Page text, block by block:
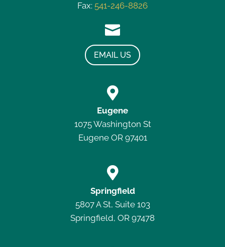
Fax: 541-246-8826

EMAIL US

Eugene
1075 Washington St
Eugene OR 97401

Springfield
5807 A St, Suite 103
Springfield, OR 97478